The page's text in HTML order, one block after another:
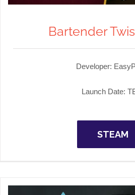
Bartender
Developer:
Launch Date:
STEAM